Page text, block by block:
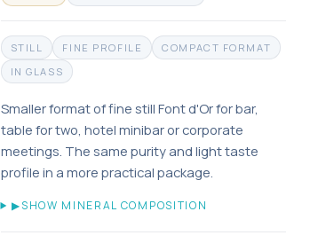
STILL FINE PROFILE
COMPACT FORMAT
IN GLASS
Smaller format of fine still Font d'Or for bar,
table for two, hotel minibar or corporate
meetings. The same purity and light taste
profile in a more practical package.
▶SHOW MINERAL COMPOSITION